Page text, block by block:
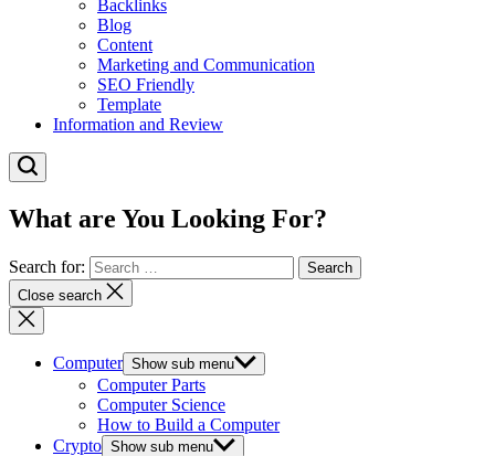
Backlinks
Blog
Content
Marketing and Communication
SEO Friendly
Template
Information and Review
What are You Looking For?
Search for:
Close search
Computer Show sub menu
Computer Parts
Computer Science
How to Build a Computer
Crypto Show sub menu